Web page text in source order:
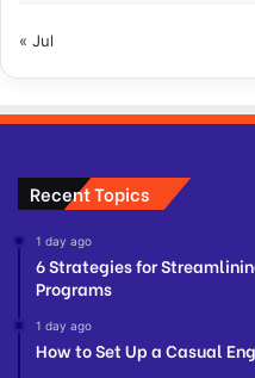
« Jul
Recent Topics
1 day ago
6 Strategies for
Programs
1 day ago
How to Set Up a Casual